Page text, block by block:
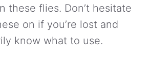
these flies. Don’t hesitate
on if you’re lost and
know what to use.